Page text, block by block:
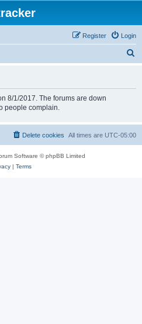
Login
Register
8/1/2017. The forums are down
people complain.
All times are UTC-05:00
Delete cookies
Software © phpBB Limited
| Terms